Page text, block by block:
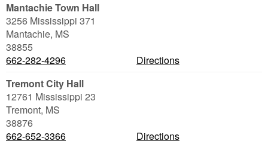
Mantachie Town Hall
3256 Mississippi 371
Mantachie, MS
38855
662-282-4296
Directions
Tremont City Hall
12761 Mississippi 23
Tremont, MS
38876
662-652-3366
Directions